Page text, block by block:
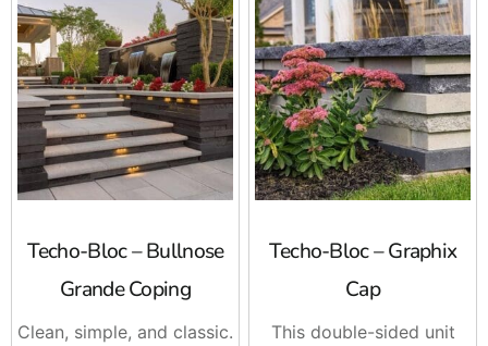
Techo-Bloc – Bullnose
Grande Coping
Clean, simple, and classic.
Techo-Bloc – Graphix
Cap
This double-sided unit